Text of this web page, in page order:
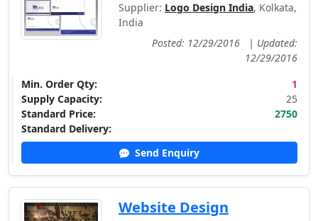
Supplier: Logo Design India, Kolkata,
India
Posted: 12/29/2016
| Updated:
12/29/2016
Min. Order Qty:
1
Supply Capacity:
25
Standard Price:
2750
Standard Delivery:
Send Enquiry
Website Design